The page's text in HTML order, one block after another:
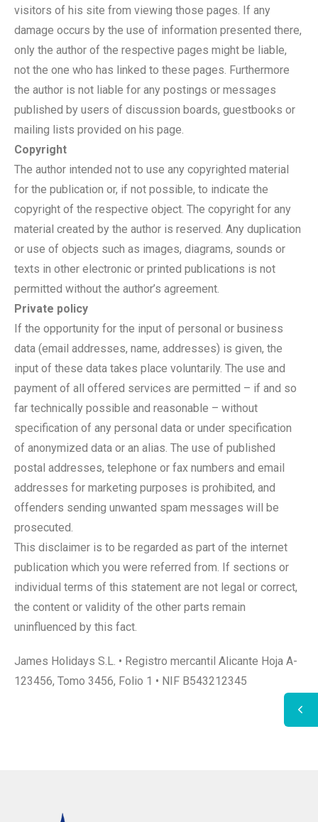
visitors of his site from viewing those pages. If any
damage occurs by the use of information presented there,
only the author of the respective pages might be liable,
not the one who has linked to these pages. Furthermore
the author is not liable for any postings or messages
published by users of discussion boards, guestbooks or
mailing lists provided on his page.
Copyright
The author intended not to use any copyrighted material
for the publication or, if not possible, to indicate the
copyright of the respective object. The copyright for any
material created by the author is reserved. Any duplication
or use of objects such as images, diagrams, sounds or
texts in other electronic or printed publications is not
permitted without the author’s agreement.
Private policy
If the opportunity for the input of personal or business
data (email addresses, name, addresses) is given, the
input of these data takes place voluntarily. The use and
payment of all offered services are permitted – if and so
far technically possible and reasonable – without
specification of any personal data or under specification
of anonymized data or an alias. The use of published
postal addresses, telephone or fax numbers and email
addresses for marketing purposes is prohibited, and
offenders sending unwanted spam messages will be
prosecuted.
This disclaimer is to be regarded as part of the internet
publication which you were referred from. If sections or
individual terms of this statement are not legal or correct,
the content or validity of the other parts remain
uninfluenced by this fact.
James Holidays S.L. • Registro mercantil Alicante Hoja A-
123456, Tomo 3456, Folio 1 • NIF B543212345